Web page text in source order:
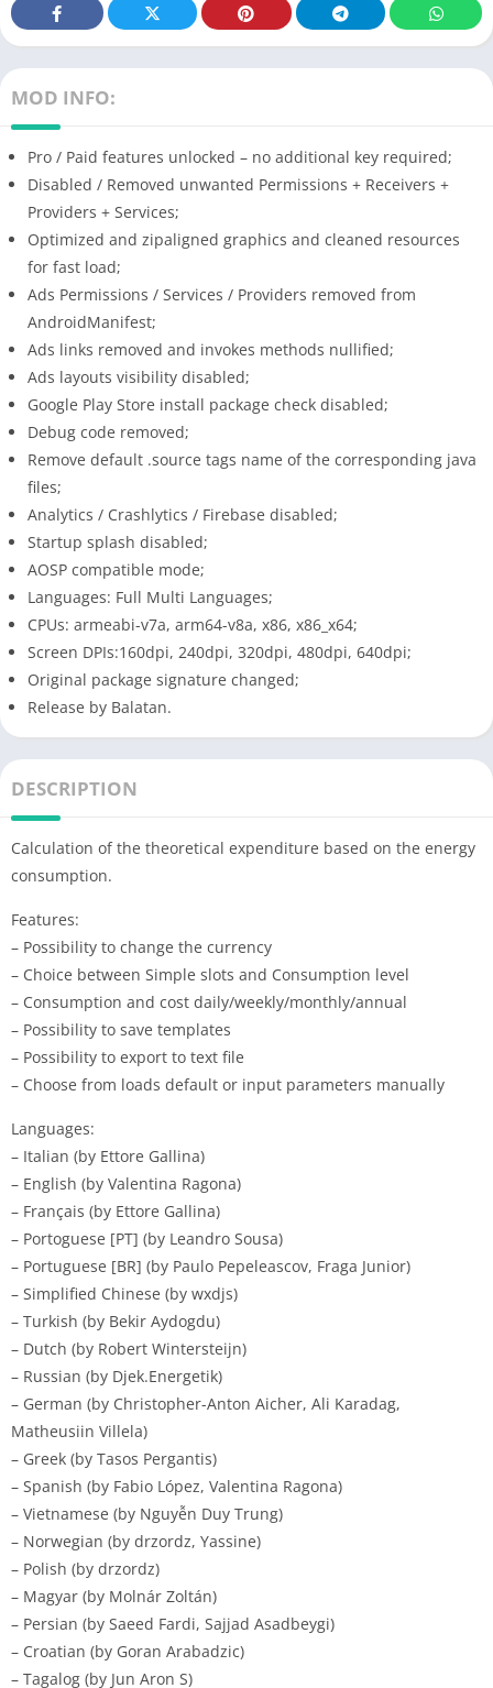
MOD INFO:
Pro / Paid features unlocked – no additional key required;
Disabled / Removed unwanted Permissions + Receivers +
Providers + Services;
Optimized and zipaligned graphics and cleaned resources
for fast load;
Ads Permissions / Services / Providers removed from
AndroidManifest;
Ads links removed and invokes methods nullified;
Ads layouts visibility disabled;
Google Play Store install package check disabled;
Debug code removed;
Remove default .source tags name of the corresponding java
files;
Analytics / Crashlytics / Firebase disabled;
Startup splash disabled;
AOSP compatible mode;
Languages: Full Multi Languages;
CPUs: armeabi-v7a, arm64-v8a, x86, x86_x64;
Screen DPIs:160dpi, 240dpi, 320dpi, 480dpi, 640dpi;
Original package signature changed;
Release by Balatan.
DESCRIPTION
Calculation of the theoretical expenditure based on the energy
consumption.
Features:
– Possibility to change the currency
– Choice between Simple slots and Consumption level
– Consumption and cost daily/weekly/monthly/annual
– Possibility to save templates
– Possibility to export to text file
– Choose from loads default or input parameters manually
Languages:
– Italian (by Ettore Gallina)
– English (by Valentina Ragona)
– Français (by Ettore Gallina)
– Portoguese [PT] (by Leandro Sousa)
– Portuguese [BR] (by Paulo Pepeleascov, Fraga Junior)
– Simplified Chinese (by wxdjs)
– Turkish (by Bekir Aydogdu)
– Dutch (by Robert Wintersteijn)
– Russian (by Djek.Energetik)
– German (by Christopher-Anton Aicher, Ali Karadag,
Matheusiin Villela)
– Greek (by Tasos Pergantis)
– Spanish (by Fabio López, Valentina Ragona)
– Vietnamese (by Nguyễn Duy Trung)
– Norwegian (by drzordz, Yassine)
– Polish (by drzordz)
– Magyar (by Molnár Zoltán)
– Persian (by Saeed Fardi, Sajjad Asadbeygi)
– Croatian (by Goran Arabadzic)
– Tagalog (by Jun Aron S)